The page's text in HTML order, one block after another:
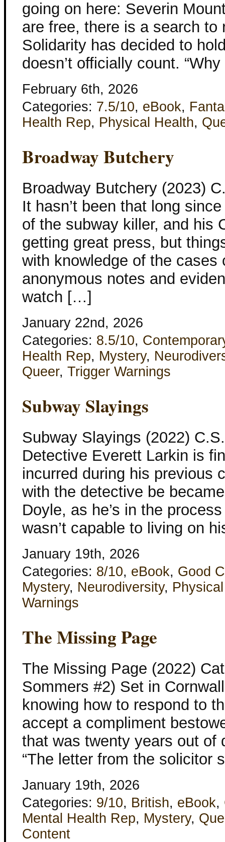
going on here: Severin
are free, there is a search to
Solidarity has decided to
doesn’t officially count.
February 6th, 2026
Categories: 7.5/10, eBook,
Health Rep, Physical Health,
Broadway Butchery
Broadway Butchery (2023)
It hasn’t been that long
of the subway killer, and his
getting great press, but
with knowledge of the cases
anonymous notes and
watch […]
January 22nd, 2026
Categories: 8.5/10,
Health Rep, Mystery,
Queer, Trigger Warnings
Subway Slayings
Subway Slayings (2022)
Detective Everett Larkin is
incurred during his previous
with the detective be
Doyle, as he’s in the
wasn’t capable to living on
January 19th, 2026
Categories: 8/10, eBook, Good
Mystery, Neurodiversity,
Warnings
The Missing Page
The Missing Page (2022)
Sommers #2) Set in
knowing how to respond to
accept a compliment
that was twenty years out of
“The letter from the solicitor
January 19th, 2026
Categories: 9/10, British, eBook,
Mental Health Rep, Mystery,
Content